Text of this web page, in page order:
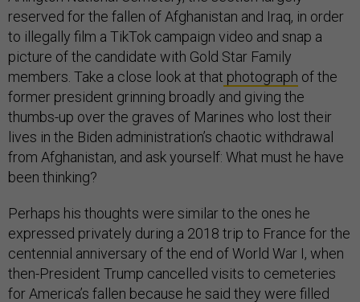
reserved for the fallen of Afghanistan and Iraq, in order
to illegally film a TikTok campaign video and snap a
picture of the candidate with Gold Star Family
members. Take a close look at that photograph of the
former president grinning broadly and giving the
thumbs-up over the graves of Marines who lost their
lives in the Biden administration’s chaotic withdrawal
from Afghanistan, and ask yourself: What must he have
been thinking?
Perhaps his thoughts were similar to the ones he
expressed privately during a 2018 trip to France for the
centennial anniversary of the end of World War I, when
then-President Trump cancelled visits to cemeteries
for America’s fallen because he said they were filled